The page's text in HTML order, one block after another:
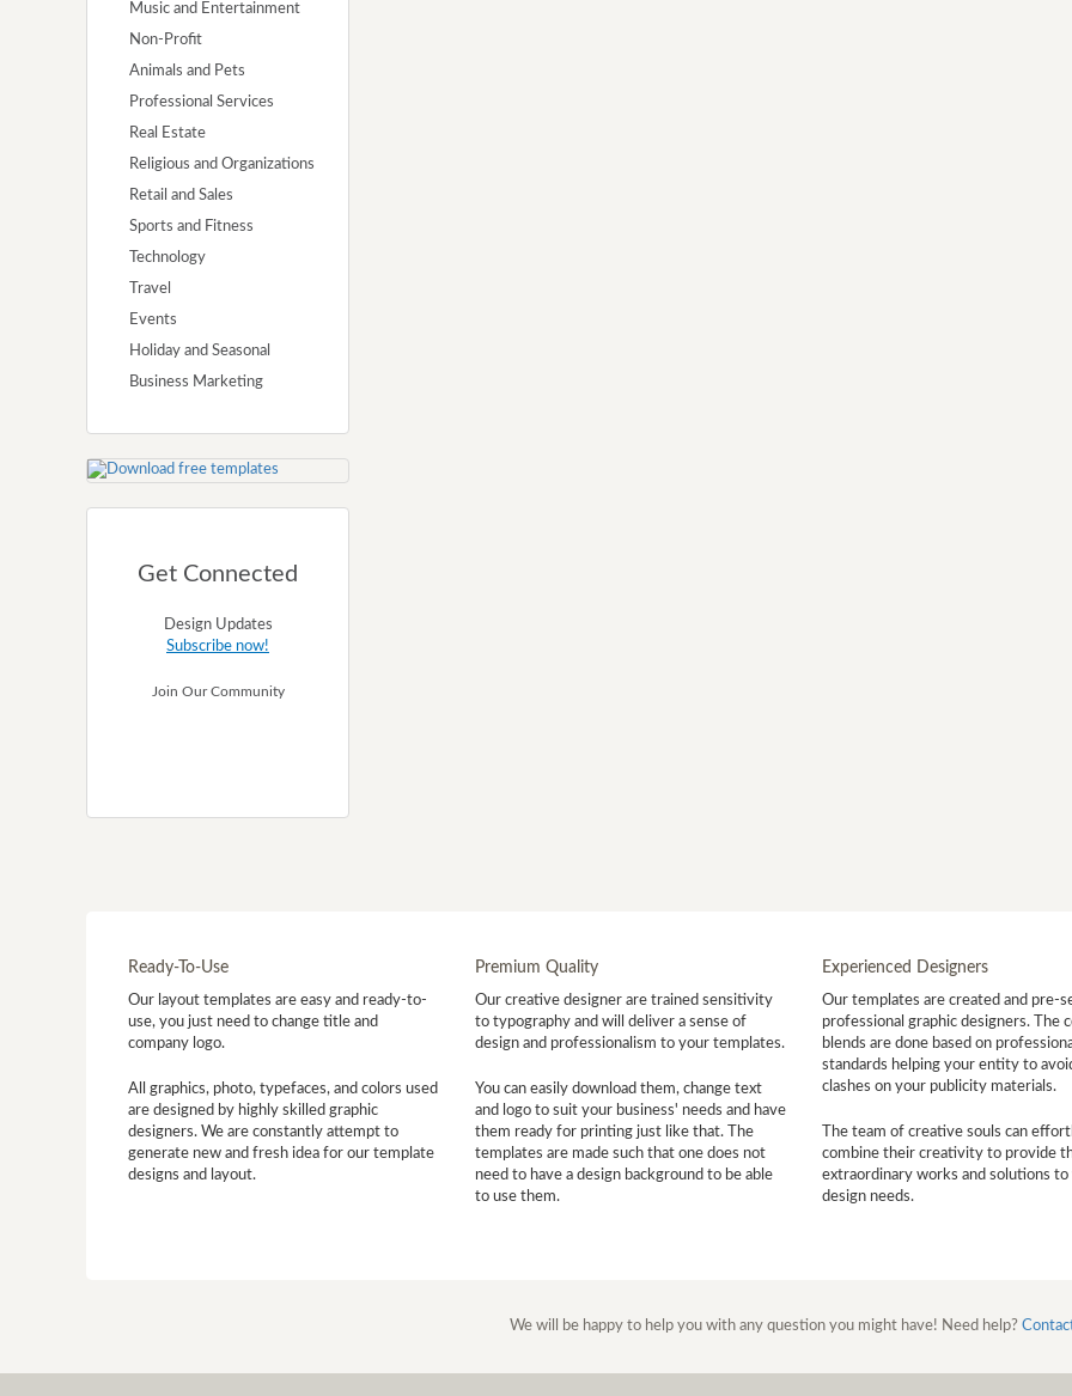
Music and Entertainment
Non-Profit
Animals and Pets
Professional Services
Real Estate
Religious and Organizations
Retail and Sales
Sports and Fitness
Technology
Travel
Events
Holiday and Seasonal
Business Marketing
Get Connected
Design Updates
Subscribe now!
Join Our Community
Ready-To-Use
Our layout templates are easy and ready-to-
use, you just need to change title and
company logo.
All graphics, photo, typefaces, and colors used
are designed by highly skilled graphic
designers. We are constantly attempt to
generate new and fresh idea for our template
designs and layout.
Premium Quality
Our creative designer are trained sensitivity
to typography and will deliver a sense of
design and professionalism to your templates.
You can easily download them, change text
and logo to suit your business' needs and have
them ready for printing just like that. The
templates are made such that one does not
need to have a design background to be able
to use them.
Experienced Designers
Our templates are created and pre-
professional graphic designers. The
blends are done based on
standards helping your entity to
clashes on your publicity materials.
The team of creative souls can
combine their creativity to provide
extraordinary works and solutions to
design needs.
We will be happy to help you with any question you might have! Need help?